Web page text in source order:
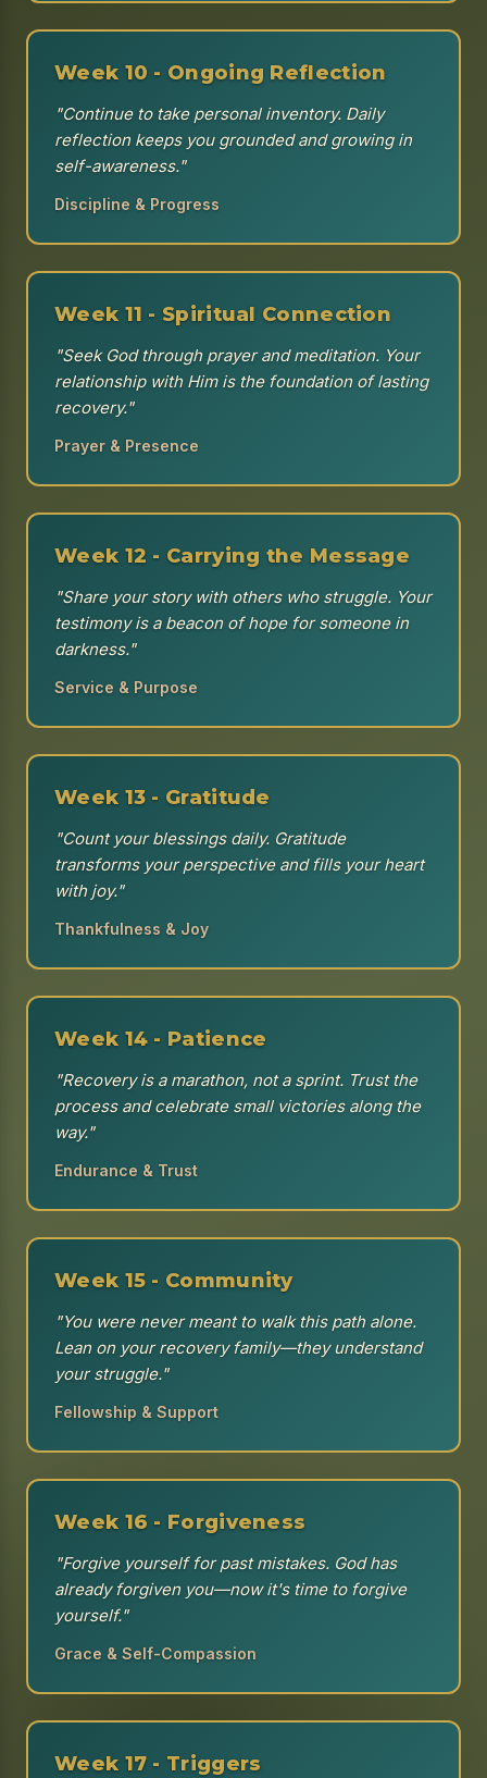
Week 10 - Ongoing Reflection
"Continue to take personal inventory. Daily
reflection keeps you grounded and growing in
self-awareness."
Discipline & Progress
Week 11 - Spiritual Connection
"Seek God through prayer and meditation. Your
relationship with Him is the foundation of lasting
recovery."
Prayer & Presence
Week 12 - Carrying the Message
"Share your story with others who struggle. Your
testimony is a beacon of hope for someone in
darkness."
Service & Purpose
Week 13 - Gratitude
"Count your blessings daily. Gratitude
transforms your perspective and fills your heart
with joy."
Thankfulness & Joy
Week 14 - Patience
"Recovery is a marathon, not a sprint. Trust the
process and celebrate small victories along the
way."
Endurance & Trust
Week 15 - Community
"You were never meant to walk this path alone.
Lean on your recovery family—they understand
your struggle."
Fellowship & Support
Week 16 - Forgiveness
"Forgive yourself for past mistakes. God has
already forgiven you—now it's time to forgive
yourself."
Grace & Self-Compassion
Week 17 - Triggers